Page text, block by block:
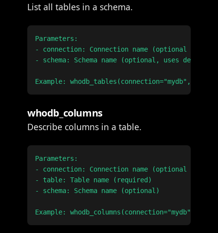
List all tables in a schema.
Parameters:
- connection: Connection name (optional if
- schema: Schema name (optional, uses
whodb_columns
Describe columns in a table.
Parameters:
- connection: Connection name (optional if
- table: Table name (required)
- schema: Schema name (optional)